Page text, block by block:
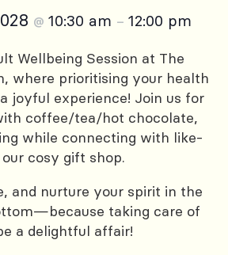
@ 10:30 am – 12:00 pm
Wellbeing Session at The
where prioritising your health
joyful experience! Join us for
coffee/tea/hot chocolate,
while connecting with like-
cosy gift shop.
and nurture your spirit in the
taking care of
a delightful affair!